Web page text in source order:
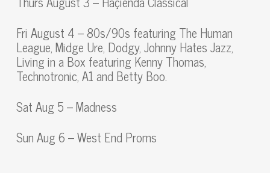
Fri August 4 – 80s/90s featuring The Human
League, Midge Ure, Dodgy, Johnny Hates Jazz,
Living in a Box featuring Kenny Thomas,
Technotronic, A1 and Betty Boo.
Sat Aug 5 – Madness
Sun Aug 6 – West End Proms